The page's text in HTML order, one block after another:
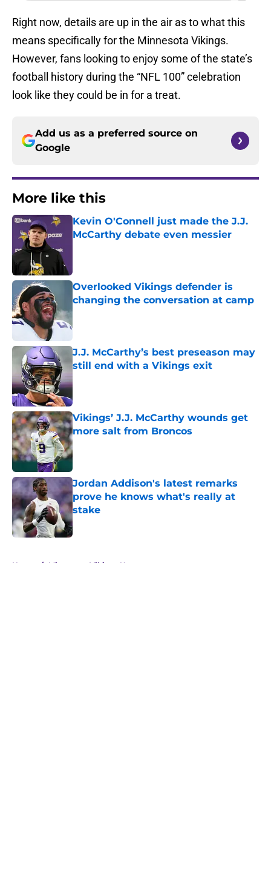
Right now, details are up in the air as to what this
means specifically for the Minnesota Vikings.
However, fans looking to enjoy some of the state’s
football history during the “NFL 100” celebration
look like they could be in for a treat.
Add us as a preferred source on
Google
More like this
Kevin O'Connell just made the J.J.
McCarthy debate even messier
Overlooked Vikings defender is
changing the conversation at camp
Published by on Invalid Date
J.J. McCarthy’s best preseason may
still end with a Vikings exit
Published by on Invalid Date
Vikings’ J.J. McCarthy wounds get
more salt from Broncos
Published by on Invalid Date
Jordan Addison's latest remarks
prove he knows what's really at
stake
Published by on Invalid Date
Home / Minnesota Vikings News